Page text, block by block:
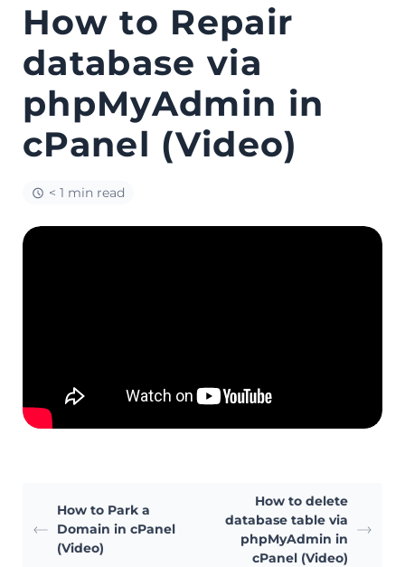
How to Repair
database via
phpMyAdmin in
cPanel (Video)
< 1 min read
How to Park a
Domain in cPanel
(Video)
How to delete
database table via
phpMyAdmin in
cPanel (Video)